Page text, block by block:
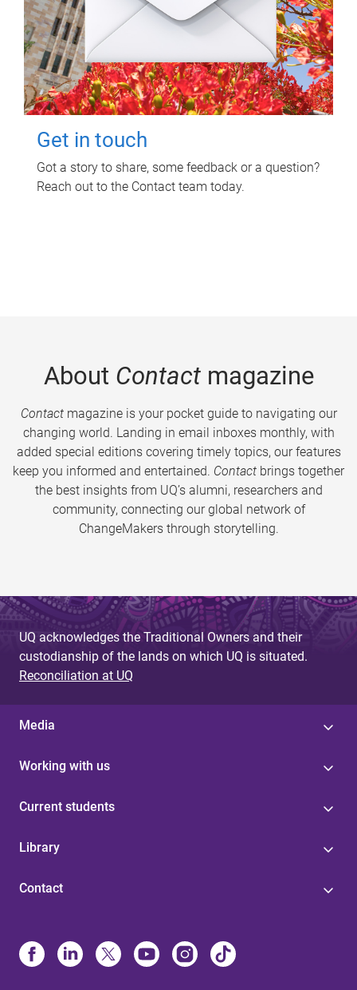
Get in touch
Got a story to share, some feedback or a question?
Reach out to the Contact team today.
About Contactmagazine
Contactmagazine is your pocket guide to navigating our
changing world. Landing in email inboxes monthly, with
added special editions covering timely topics, our features
keep you informed and entertained. Contact brings together
the best insights from UQ’s alumni, researchers and
community, connecting our global network of
ChangeMakers through storytelling.
UQ acknowledges the Traditional Owners and their
custodianship of the lands on which UQ is situated.
Reconciliation at UQ
Media
Working with us
Current students
Library
Contact